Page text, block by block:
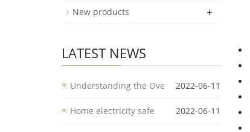
New products +
LATEST NEWS
Understanding the Ove 2022-06-11
Home electricity safe 2022-06-11